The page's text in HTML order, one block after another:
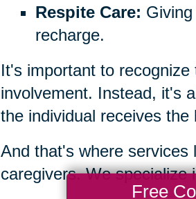
Respite Care:
recharge.
It's important to
involvement. Instead, it's
the individual receives the
And that's where services
caregivers. We specialize
Free